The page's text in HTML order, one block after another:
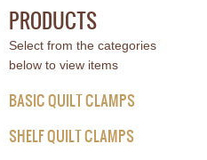
PRODUCTS
Select from the categories
below to view items
BASIC QUILT CLAMPS
SHELF QUILT CLAMPS